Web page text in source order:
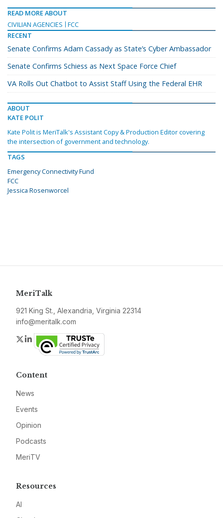
READ MORE ABOUT
CIVILIAN AGENCIES
FCC
RECENT
Senate Confirms Adam Cassady as State’s Cyber Ambassador
Senate Confirms Schiess as Next Space Force Chief
VA Rolls Out Chatbot to Assist Staff Using the Federal EHR
ABOUT
KATE POLIT
Kate Polit is MeriTalk's Assistant Copy & Production Editor covering
the intersection of government and technology.
TAGS
Emergency Connectivity Fund
FCC
Jessica Rosenworcel
MeriTalk
921 King St., Alexandria, Virginia 22314
info@meritalk.com
Twitter
LinkedIn
Content
News
Events
Opinion
Podcasts
MeriTV
Resources
AI